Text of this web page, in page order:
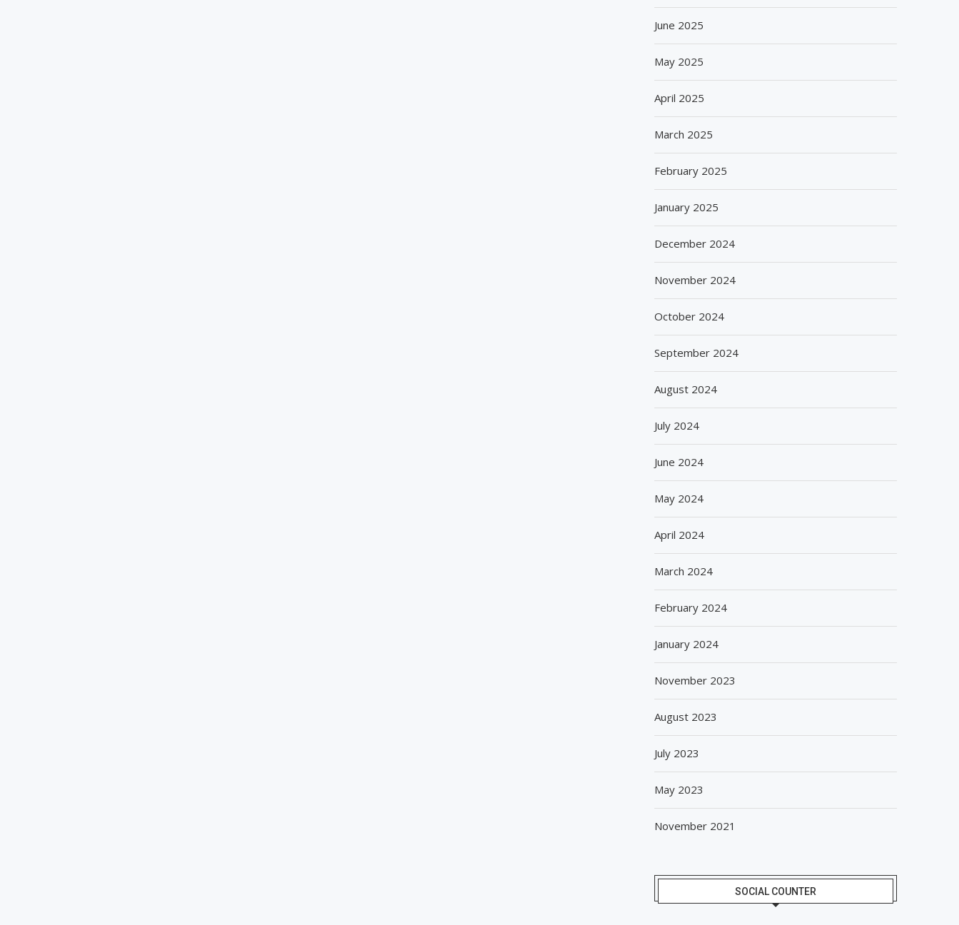
June 2025
May 2025
April 2025
March 2025
February 2025
January 2025
December 2024
November 2024
October 2024
September 2024
August 2024
July 2024
June 2024
May 2024
April 2024
March 2024
February 2024
January 2024
November 2023
August 2023
July 2023
May 2023
November 2021
SOCIAL COUNTER